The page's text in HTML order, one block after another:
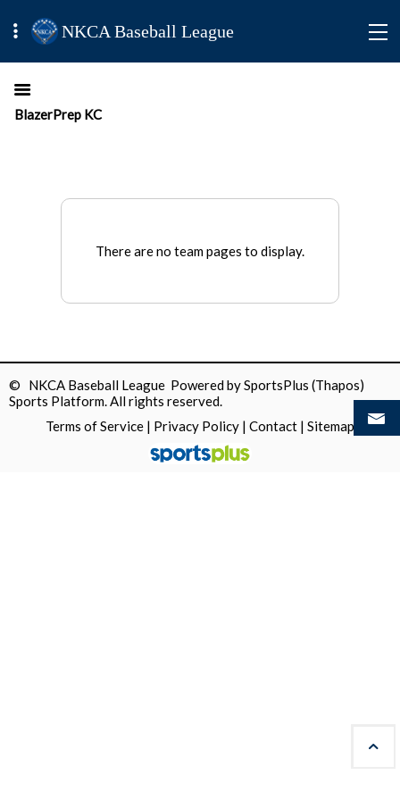
NKCA Baseball League
BlazerPrep KC
There are no team pages to display.
© NKCA Baseball League Powered bySportsPlus (Thapos)
Sports Platform.All rights reserved.
Terms of Service | Privacy Policy | Contact | Sitemap